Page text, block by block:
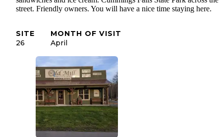
street. Friendly owners. You will have a nice time staying here.
SITE
26
MONTH OF VISIT
April